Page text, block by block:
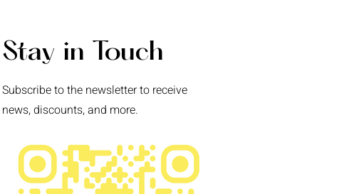
Stay in Touch
Subscribe to the newsletter to receive
news, discounts, and more.